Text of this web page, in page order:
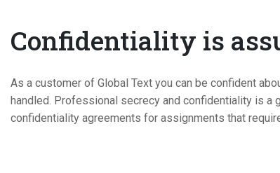
Confidentiality is
As a customer of Global Text you can be confident
handled. Professional secrecy and confidentiality is a
confidentiality agreements for assignments that